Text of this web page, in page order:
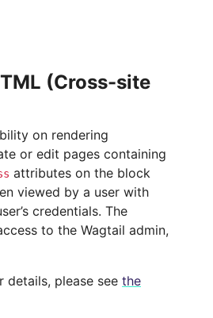
(Cross-site
on rendering
or edit pages containing
attributes on the block
viewed by a user with
credentials. The
to the Wagtail admin,
details, please see the